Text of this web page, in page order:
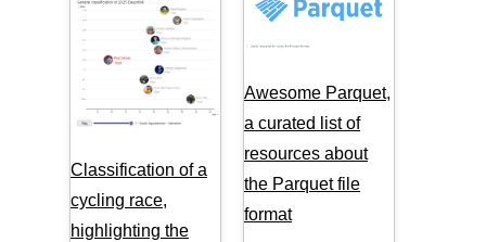
Classification of a
cycling race,
highlighting the
Awesome Parquet,
a curated list of
resources about
the Parquet file
format